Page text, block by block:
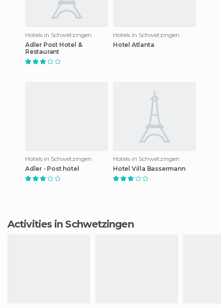
Hotels in Schwetzingen
Adler Post Hotel &
Restaurant
Hotels in Schwetzingen
Hotel Atlanta
Hotels in Schwetzingen
Adler - Post hotel
Hotels in Schwetzingen
Hotel Villa Bassermann
Activities in Schwetzingen